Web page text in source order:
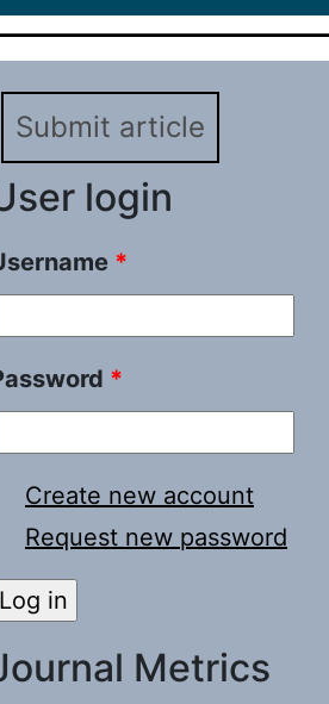
Submit article
login
*
*
Create new account
Request new password
Metrics